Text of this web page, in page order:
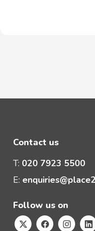
Contact us
T: 020 7923 5500
E:
Follow us on